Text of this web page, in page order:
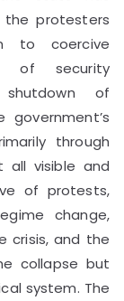
the protesters
to coercive
of security
of
government’s
through
all visible and
of protests,
change,
crisis, and the
collapse but
system. The